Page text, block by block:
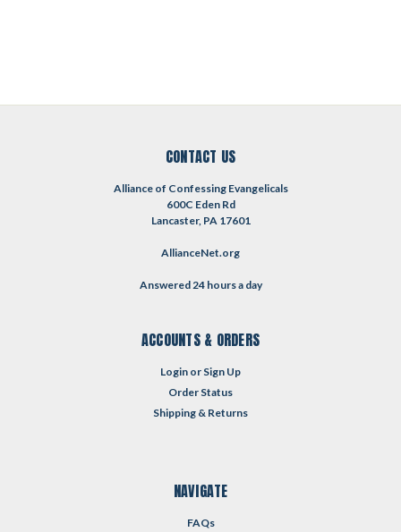
CONTACT US
Alliance of Confessing Evangelicals
600C Eden Rd
Lancaster, PA 17601
AllianceNet.org
Answered 24 hours a day
ACCOUNTS & ORDERS
Login or Sign Up
Order Status
Shipping & Returns
NAVIGATE
FAQs